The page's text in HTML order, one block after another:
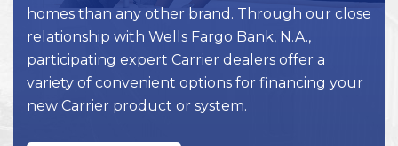
homes than any other brand. Through our close
relationship with Wells Fargo Bank, N.A.,
participating expert Carrier dealers offer a
variety of convenient options for financing your
new Carrier product or system.